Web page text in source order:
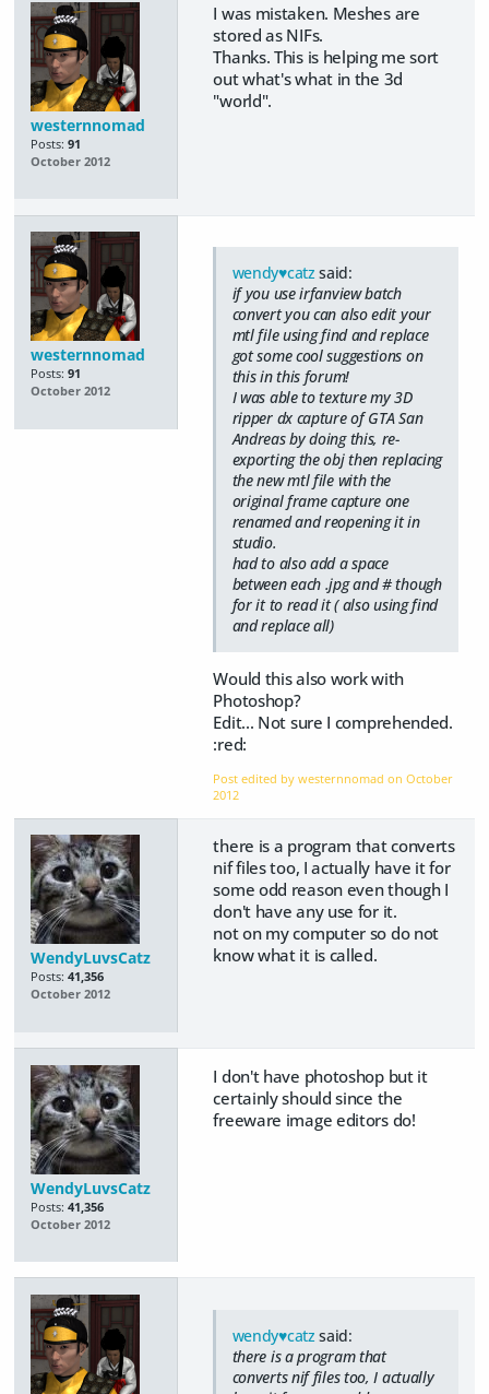
westernnomad
Posts: 91
October 2012
I was mistaken. Meshes are
stored as NIFs.
Thanks. This is helping me sort
out what's what in the 3d
"world".
westernnomad
Posts: 91
October 2012
wendy♥catzsaid:
if you use irfanview batch
convert you can also edit your
mtl file using find and replace
got some cool suggestions on
this in this forum!
I was able to texture my 3D
ripper dx capture of GTA San
Andreas by doing this, re-
exporting the obj then replacing
the new mtl file with the
original frame capture one
renamed and reopening it in
studio.
had to also add a space
between each .jpg and # though
for it to read it ( also using find
and replace all)
Would this also work with
Photoshop?
Edit... Not sure I comprehended.
:red:
Post edited by westernnomad onOctober
2012
WendyLuvsCatz
Posts: 41,356
October 2012
there is a program that converts
nif files too, I actually have it for
some odd reason even though I
don't have any use for it.
not on my computer so do not
know what it is called.
WendyLuvsCatz
Posts: 41,356
October 2012
I don't have photoshop but it
certainly should since the
freeware image editors do!
wendy♥catzsaid:
there is a program that
converts nif files too, I actually